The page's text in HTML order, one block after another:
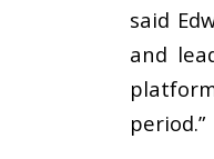
said
and
period.”